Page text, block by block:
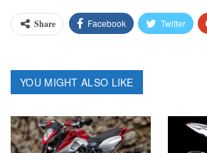
Share Facebook Twitter
YOU MIGHT ALSO LIKE